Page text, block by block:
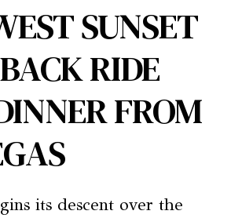
SUNSET
RIDE
FROM
its descent over the